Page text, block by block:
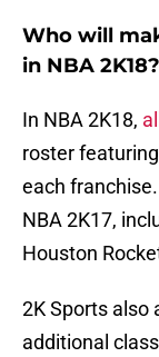
Who will
in NBA 2K18?
In NBA 2K18,
roster
each
NBA 2K17,
Houston
2K Sports also
additional